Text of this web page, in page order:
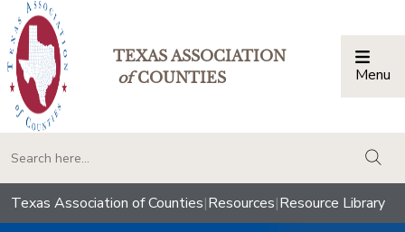
TEXAS ASSOCIATION
ofCOUNTIES Menu
Texas Association of Counties|Resources|Resource Library